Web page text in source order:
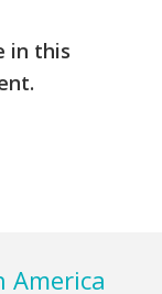
in this
America